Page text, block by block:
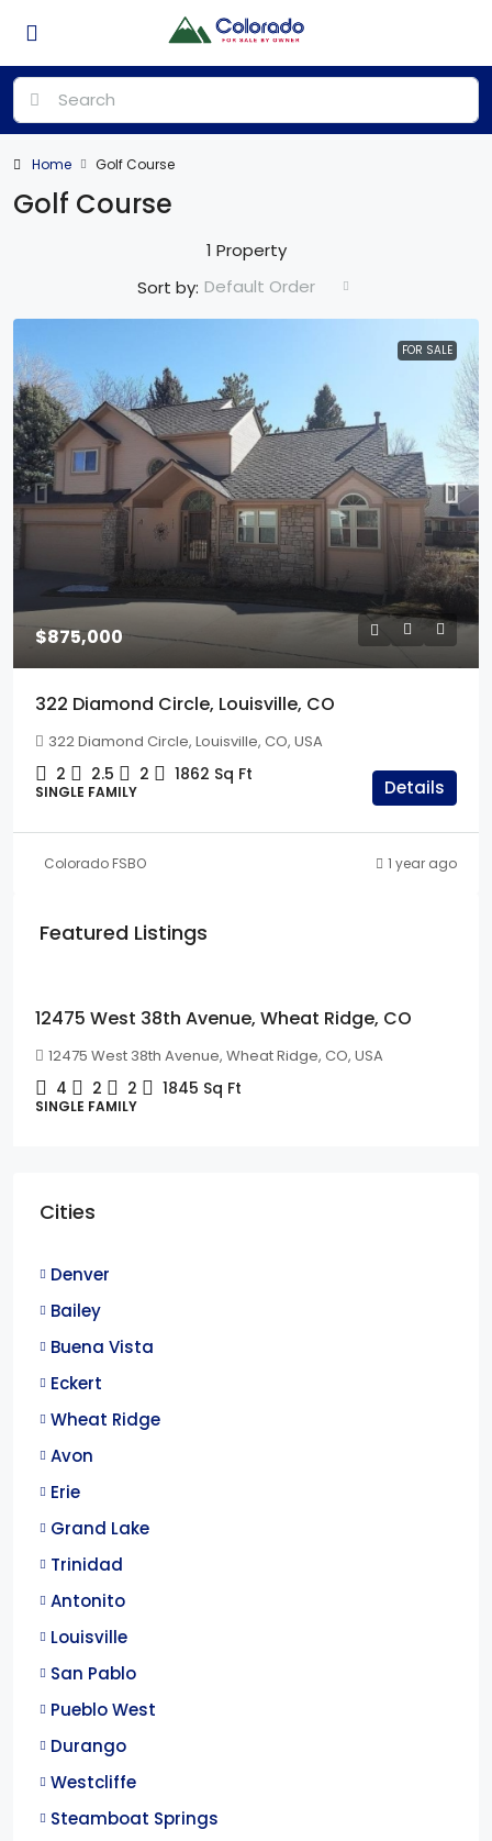
Home Golf Course
Golf Course
1 Property
Sort by: Default Order
FOR SALE
$875,000
322 Diamond Circle, Louisville, CO
322 Diamond Circle, Louisville, CO, USA
2 2.5 2 1862 Sq Ft
SINGLE FAMILY Details
Colorado FSBO 1 year ago
Featured Listings
12475 West 38th Avenue, Wheat Ridge, CO
12475 West 38th Avenue, Wheat Ridge, CO, USA
4 2 2 1845 Sq Ft
SINGLE FAMILY
Cities
Denver
Bailey
Buena Vista
Eckert
Wheat Ridge
Avon
Erie
Grand Lake
Trinidad
Antonito
Louisville
San Pablo
Pueblo West
Durango
Westcliffe
Steamboat Springs